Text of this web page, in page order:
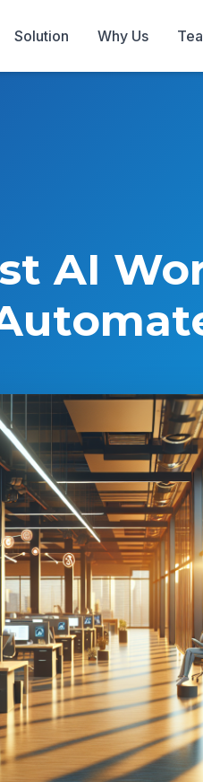
Solution Why Us
AI